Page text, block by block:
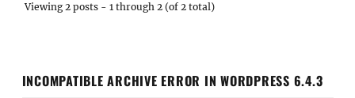
Viewing 2 posts - 1 through 2 (of 2 total)
INCOMPATIBLE ARCHIVE ERROR IN WORDPRESS 6.4.3